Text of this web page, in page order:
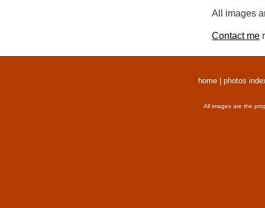
All images
Contact me
home photos
All images are the